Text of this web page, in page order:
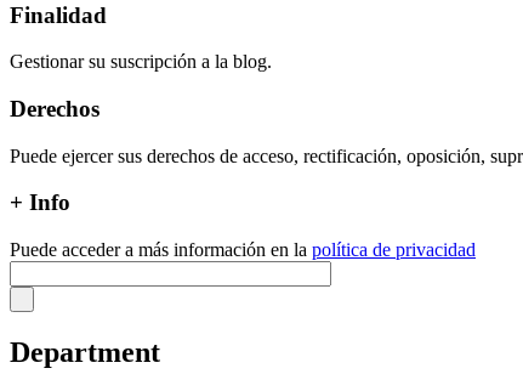
Finalidad
Gestionar su suscripción a la blog.
Derechos
Puede ejercer sus derechos de acceso, rectificación, oposición,
+ Info
Puede acceder a más información en la política de privacidad
Department